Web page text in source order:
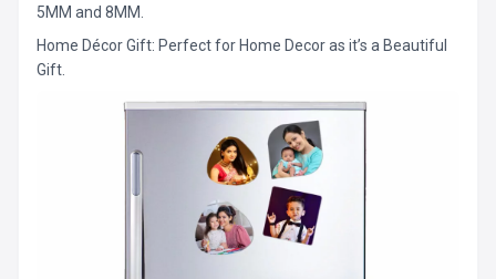
5MM and 8MM.
Home Décor Gift: Perfect for Home Decor as it’s a Beautiful
Gift.